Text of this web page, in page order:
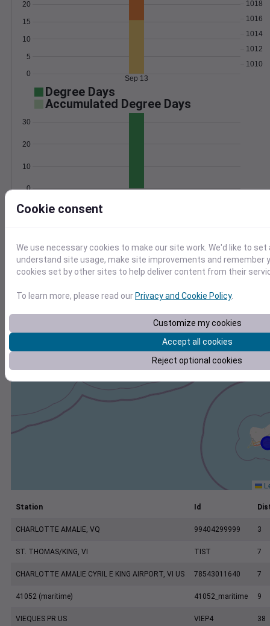
0
5
10
15
20
1010
1012
1014
1016
1018
Sep 13
Degree Days
Accumulated Degree Days
0
10
20
30
+
Station Id
CHARLOTTE AMALIE, VQ 99404299999 3
ST. THOMAS/KING, VI TIST 7
CHARLOTTE AMALIE CYRIL E KING AIRPORT, VI US 78543011640 7
41052 (maritime) 41052_maritime 9
VIEQUES PR US VIEP4 38
Cookie consent
We use necessary cookies to make our site work. We'd like to
understand site usage, make site improvements and remember
cookies set by other sites to help deliver content from their
To learn more, please read our Privacy and Cookie Policy.
Customize my cookies
Accept all cookies
Reject optional cookies